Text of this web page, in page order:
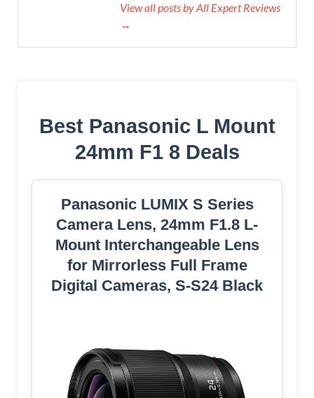
View all posts by All Expert Reviews
→
Best Panasonic L Mount
24mm F1 8 Deals
Panasonic LUMIX S Series
Camera Lens, 24mm F1.8 L-
Mount Interchangeable Lens
for Mirrorless Full Frame
Digital Cameras, S-S24 Black